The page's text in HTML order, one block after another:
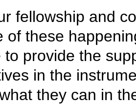
fellowship and
of these
to provide the
in the
they can in